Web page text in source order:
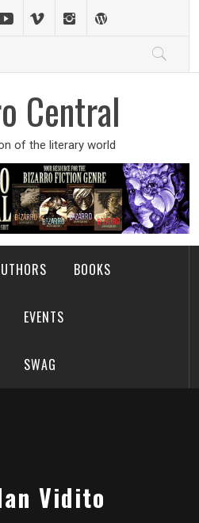
Central
of the literary world
BOOKS
EVENTS
SWAG
Vidito